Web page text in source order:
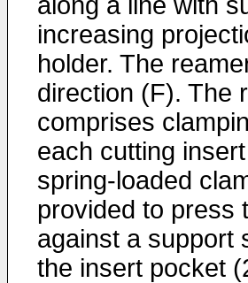
increasing
holder. The
direction (F). The
comprises
each cutting
spring-loaded
provided to press
against a support
the insert pocket